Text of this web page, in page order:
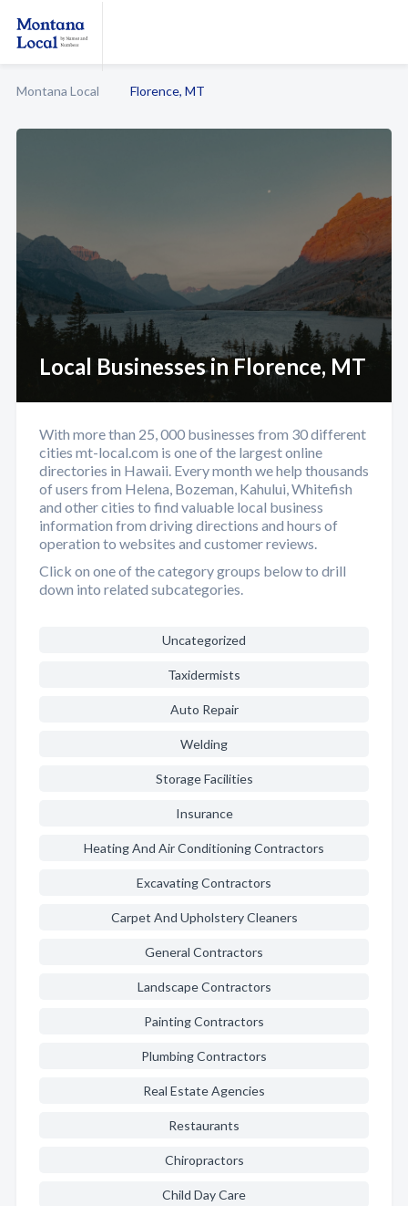
Montana Local Florence, MT
Local Businesses in Florence, MT
With more than 25, 000 businesses from 30 different
cities mt-local.com is one of the largest online
directories in Hawaii. Every month we help thousands
of users from Helena, Bozeman, Kahului, Whitefish
and other cities to find valuable local business
information from driving directions and hours of
operation to websites and customer reviews.
Click on one of the category groups below to drill
down into related subcategories.
Uncategorized
Taxidermists
Auto Repair
Welding
Storage Facilities
Insurance
Heating And Air Conditioning Contractors
Excavating Contractors
Carpet And Upholstery Cleaners
General Contractors
Landscape Contractors
Painting Contractors
Plumbing Contractors
Real Estate Agencies
Restaurants
Chiropractors
Child Day Care